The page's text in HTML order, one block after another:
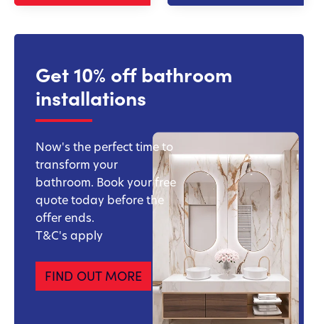
Get 10% off bathroom
installations
Now's the perfect time to
transform your
bathroom. Book your free
quote today before the
offer ends.
T&C's apply
FIND OUT MORE